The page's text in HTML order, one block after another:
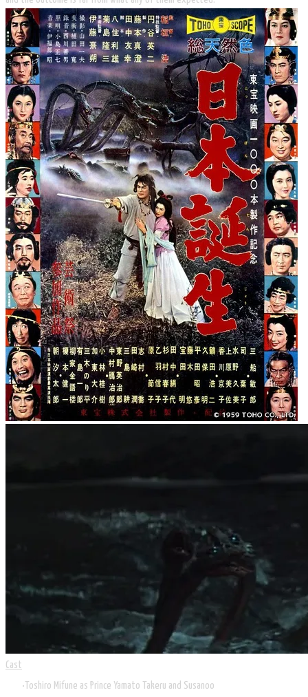
Cast
Toshiro Mifune as Prince Yamato Takeru and Susanoo